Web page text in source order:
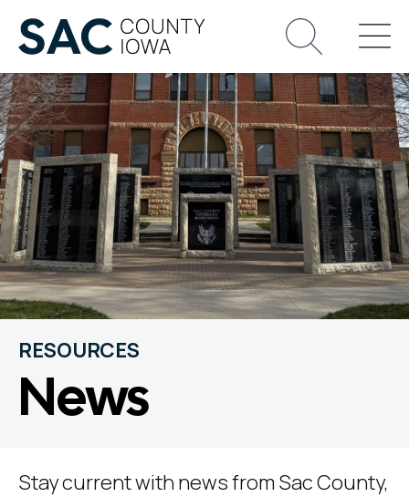
RESOURCES
News
Stay current with news from Sac County,